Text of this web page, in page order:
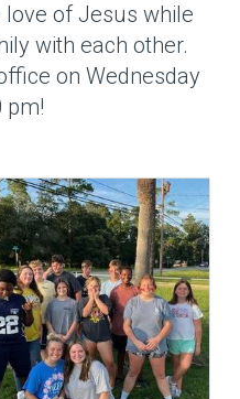
of Jesus while
with each other.
on Wednesday
pm!